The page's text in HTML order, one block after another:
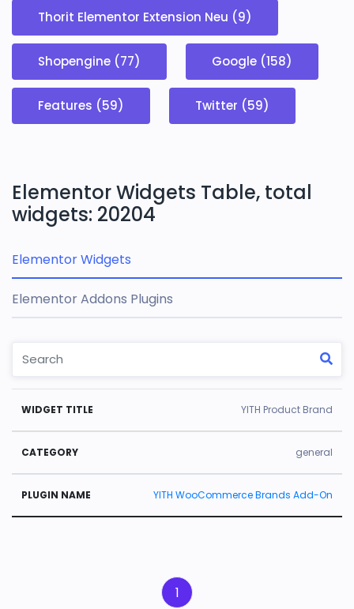
Thorit Elementor Extension Neu (9)
Shopengine (77) Google (158)
Features (59) Twitter (59)
Elementor Widgets Table, total
widgets: 20204
Elementor Widgets
Elementor Addons Plugins
W
id
g
e
t
Ti
C
a
t
e
g
o
Pl
u
n
N
a
YITH Product Brand
general
YITH WooCommerce Brands Add-On
1